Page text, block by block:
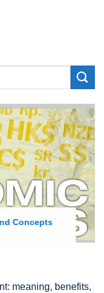
Concepts
meaning, benefits,